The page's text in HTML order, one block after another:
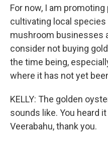
For now, I am
cultivating local species
mushroom businesses
consider not buying
the time being,
where it has not yet
KELLY: The golden
sounds like. You heard
Veerabahu, thank you.